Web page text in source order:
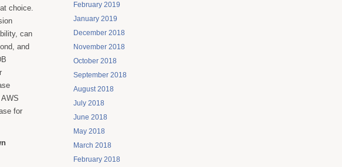
choice.
can
and
for
February 2019
January 2019
December 2018
November 2018
October 2018
September 2018
August 2018
July 2018
June 2018
May 2018
March 2018
February 2018